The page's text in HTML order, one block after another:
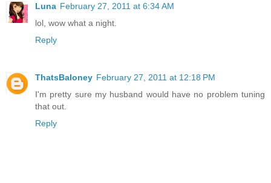
Luna February 27, 2011 at 6:34 AM
lol, wow what a night.
Reply
ThatsBaloney February 27, 2011 at 12:18 PM
I'm pretty sure my husband would have no problem tuning
that out.
Reply